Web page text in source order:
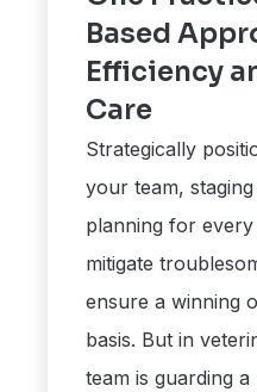
Based
Efficiency
Care
Strategically
your team,
planning for
mitigate
ensure a winning
basis. But in
team is guarding